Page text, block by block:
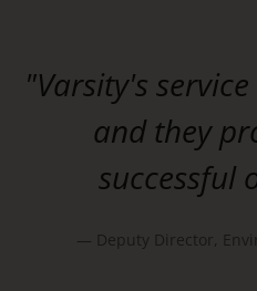
"Varsity's
and they
successful
— Deputy Director,